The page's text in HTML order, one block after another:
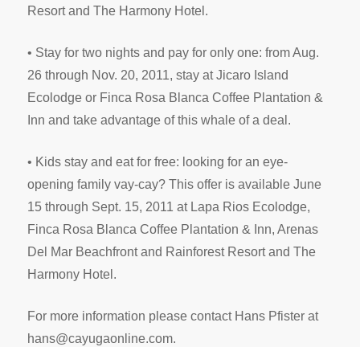
Resort and The Harmony Hotel.
• Stay for two nights and pay for only one: from Aug.
26 through Nov. 20, 2011, stay at Jicaro Island
Ecolodge or Finca Rosa Blanca Coffee Plantation &
Inn and take advantage of this whale of a deal.
• Kids stay and eat for free: looking for an eye-
opening family vay-cay? This offer is available June
15 through Sept. 15, 2011 at Lapa Rios Ecolodge,
Finca Rosa Blanca Coffee Plantation & Inn, Arenas
Del Mar Beachfront and Rainforest Resort and The
Harmony Hotel.
For more information please contact Hans Pfister at
hans@cayugaonline.com.